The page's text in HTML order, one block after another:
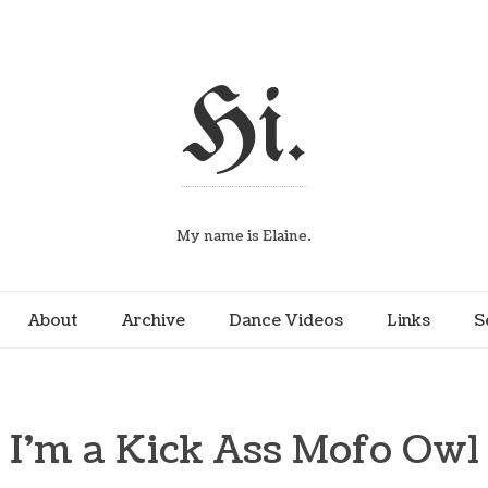
Hi.
My name is Elaine.
About Archive Dance Videos Links
I’m a Kick Ass Mofo Owl